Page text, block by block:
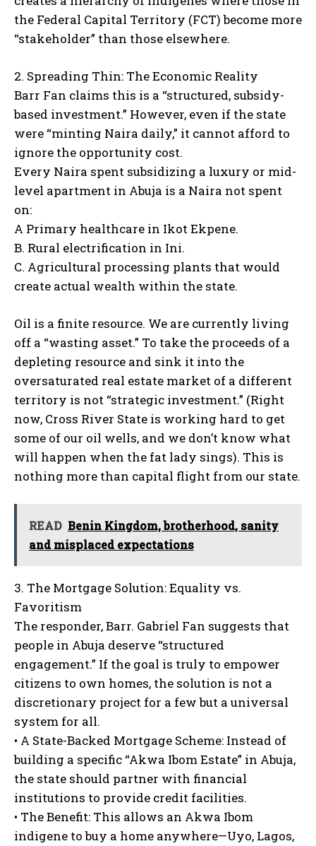
the Federal Capital Territory (FCT) become more
“stakeholder” than those elsewhere.
2. Spreading Thin: The Economic Reality
Barr Fan claims this is a “structured, subsidy-
based investment.” However, even if the state
were “minting Naira daily,” it cannot afford to
ignore the opportunity cost.
Every Naira spent subsidizing a luxury or mid-
level apartment in Abuja is a Naira not spent
on:
A Primary healthcare in Ikot Ekpene.
B. Rural electrification in Ini.
C. Agricultural processing plants that would
create actual wealth within the state.
Oil is a finite resource. We are currently living
off a “wasting asset.” To take the proceeds of a
depleting resource and sink it into the
oversaturated real estate market of a different
territory is not “strategic investment.” (Right
now, Cross River State is working hard to get
some of our oil wells, and we don’t know what
will happen when the fat lady sings). This is
nothing more than capital flight from our state.
READ Benin Kingdom, brotherhood, sanity
and misplaced expectations
3. The Mortgage Solution: Equality vs.
Favoritism
The responder, Barr. Gabriel Fan suggests that
people in Abuja deserve “structured
engagement.” If the goal is truly to empower
citizens to own homes, the solution is not a
discretionary project for a few but a universal
system for all.
• A State-Backed Mortgage Scheme: Instead of
building a specific “Akwa Ibom Estate” in Abuja,
the state should partner with financial
institutions to provide credit facilities.
• The Benefit: This allows an Akwa Ibom
indigene to buy a home anywhere—Uyo, Lagos,